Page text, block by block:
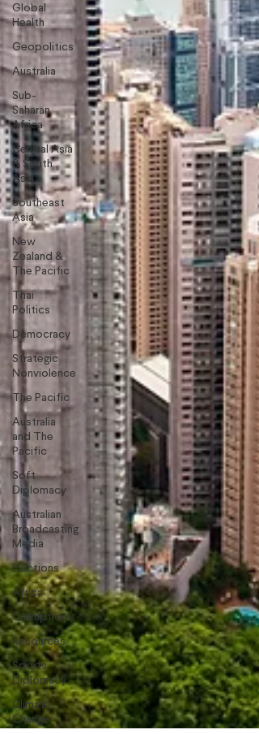
Global
Health
Geopolitics
Australia
Sub-
Saharan
Africa
Central Asia
& South
Asia
Southeast
Asia
New
Zealand &
The Pacific
Thai
Politics
Democracy
Strategic
Nonviolence
The Pacific
Australia
and The
Pacific
Soft
Diplomacy
Australian
Broadcasting
Media
Elections
Africa
Corruption
Resources
Sports
Diplomacy
Climate
Change